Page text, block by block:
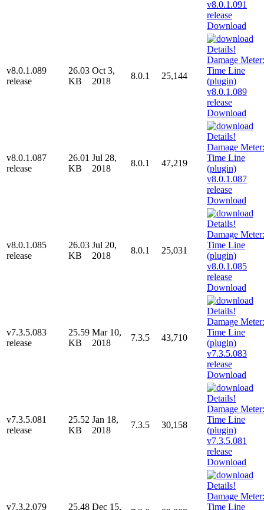
Download
v8.0.1.089
release
26.03
KB
Oct 3,
2018
8.0.1 25,144
Download
v8.0.1.087
release
26.01
KB
Jul 28,
2018
8.0.1 47,219
Download
v8.0.1.085
release
26.03
KB
Jul 20,
2018
8.0.1 25,031
Download
v7.3.5.083
release
25.59
KB
Mar 10,
2018
7.3.5 43,710
Download
v7.3.5.081
release
25.52
KB
Jan 18,
2018
7.3.5 30,158
Download
v7.3.2.079
25.48 Dec 15,